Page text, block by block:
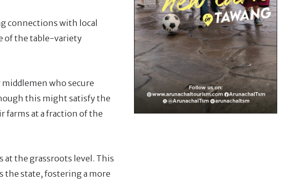
connections with local
of the table-variety
who secure
this might satisfy the
farms at a fraction of the
the grassroots level. This
the state, fostering a more